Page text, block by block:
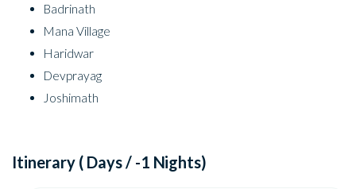
Badrinath
Mana Village
Haridwar
Devprayag
Joshimath
Itinerary ( Days / -1 Nights)